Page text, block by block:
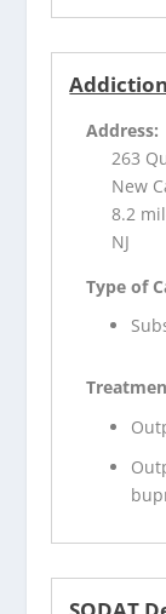
Address:
263
New
8.2
NJ
Type of